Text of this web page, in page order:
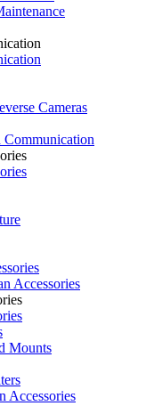
Cameras
Accessories
Mounts
Accessories